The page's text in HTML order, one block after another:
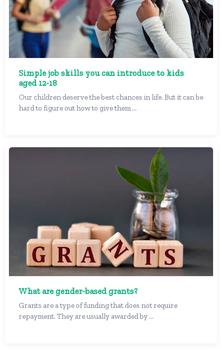
Simple job skills you can introduce to kids
aged 12-18
Our children deserve the best chances in life. But it can be
hard to figure out how to give them ...
What are gender-based grants?
Grants are a type of funding that does not require
repayment. They are usually awarded by ...